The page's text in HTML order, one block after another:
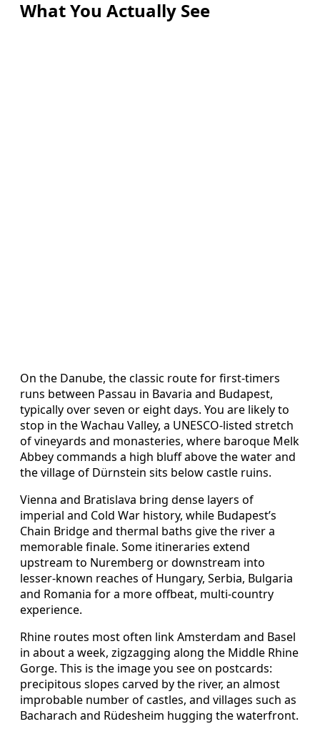
What You Actually See
On the Danube, the classic route for first-timers
runs between Passau in Bavaria and Budapest,
typically over seven or eight days. You are likely to
stop in the Wachau Valley, a UNESCO-listed stretch
of vineyards and monasteries, where baroque Melk
Abbey commands a high bluff above the water and
the village of Dürnstein sits below castle ruins.
Vienna and Bratislava bring dense layers of
imperial and Cold War history, while Budapest’s
Chain Bridge and thermal baths give the river a
memorable finale. Some itineraries extend
upstream to Nuremberg or downstream into
lesser-known reaches of Hungary, Serbia, Bulgaria
and Romania for a more offbeat, multi-country
experience.
Rhine routes most often link Amsterdam and Basel
in about a week, zigzagging along the Middle Rhine
Gorge. This is the image you see on postcards:
precipitous slopes carved by the river, an almost
improbable number of castles, and villages such as
Bacharach and Rüdesheim hugging the waterfront.